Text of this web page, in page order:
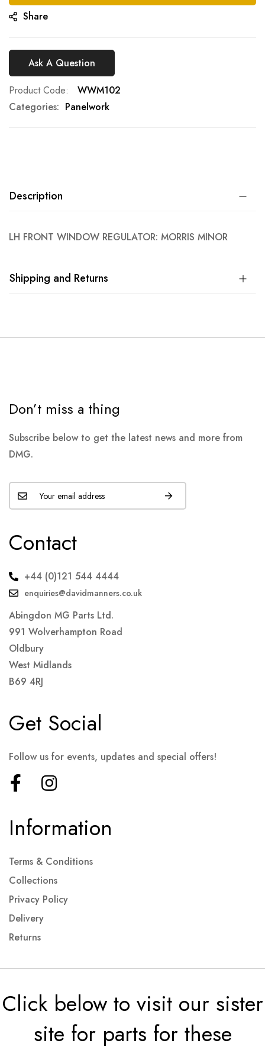
Share
Ask A Question
Product Code
WWM102
Categories: Panelwork
Description
LH FRONT WINDOW REGULATOR: MORRIS MINOR
Shipping and Returns
Don’t miss a thing
Subscribe below to get the latest news and more from
DMG.
Contact
+44 (0)121 544 4444
enquiries@davidmanners.co.uk
Abingdon MG Parts Ltd.
991 Wolverhampton Road
Oldbury
West Midlands
B69 4RJ
Information
Terms & Conditions
Collections
Privacy Policy
Delivery
Returns
Get Social
Follow us for events, updates and special offers!
Click below to visit our sister
site for parts for these